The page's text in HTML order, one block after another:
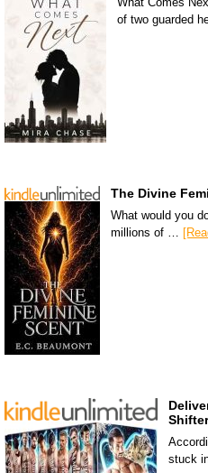
of two guarded
The Divine
What would you
millions of …
stuck